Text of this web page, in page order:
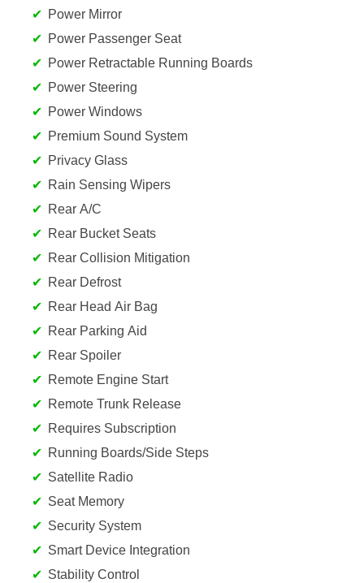
Power Mirror
Power Passenger Seat
Power Retractable Running Boards
Power Steering
Power Windows
Premium Sound System
Privacy Glass
Rain Sensing Wipers
Rear A/C
Rear Bucket Seats
Rear Collision Mitigation
Rear Defrost
Rear Head Air Bag
Rear Parking Aid
Rear Spoiler
Remote Engine Start
Remote Trunk Release
Requires Subscription
Running Boards/Side Steps
Satellite Radio
Seat Memory
Security System
Smart Device Integration
Stability Control